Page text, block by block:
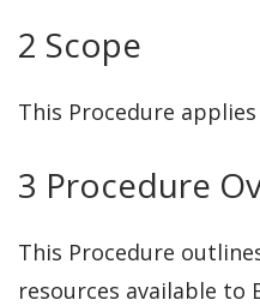
4.3.6
4.3.7
2 Scope
This Procedure
3 Procedure
This Procedure
resources available to